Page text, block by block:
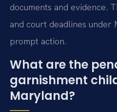
documents and evidence.
and court deadlines under
prompt action.
What are the
garnishment
Maryland?